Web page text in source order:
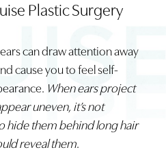
Plastic Surgery
can draw attention away
cause you to feel self-
When ears project
uneven, it’s not
hide them behind long hair
reveal them.